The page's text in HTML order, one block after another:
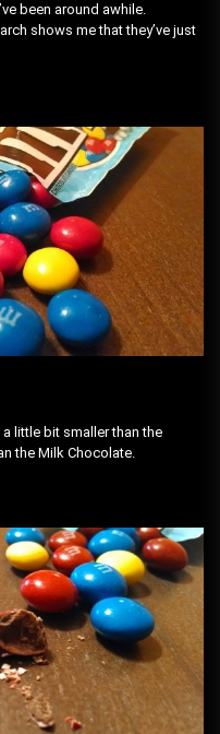
been around awhile.
shows me that they’ve just
little bit smaller than the
the Milk Chocolate.